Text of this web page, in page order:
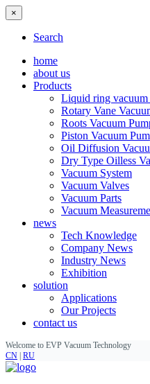
×
Search
home
about us
Products
Liquid ring vacuum
Rotary Vane
Roots Vacuum
Piston Vacuum
Oil Diffusion
Dry Type Oilless
Vacuum System
Vacuum Valves
Vacuum Parts
Vacuum
news
Tech Knowledge
Company News
Industry News
Exhibition
solution
Applications
Our Projects
contact us
Welcome to EVP Vacuum Technology
CN RU